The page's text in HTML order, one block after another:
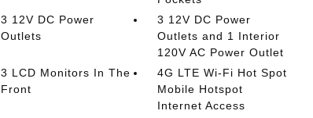
3 12V DC Power
Outlets
3 12V DC Power
Outlets and 1 Interior
120V AC Power Outlet
3 LCD Monitors In The
Front
4G LTE Wi-Fi Hot Spot
Mobile Hotspot
Internet Access